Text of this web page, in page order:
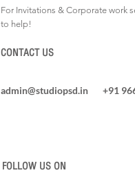
For Invitations & Corporate work
to help!
CONTACT US
admin@studiopsd.in +91
FOLLOW US ON